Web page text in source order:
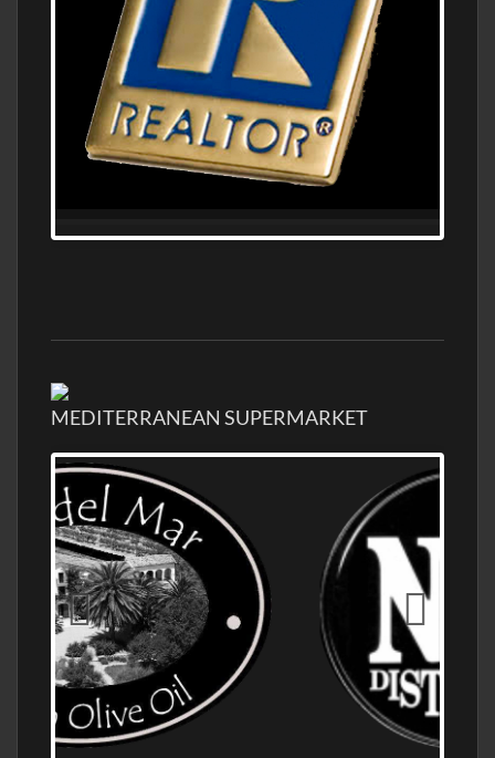
MEDITERRANEAN SUPERMARKET
OLD NUMBER ONE DISTILLERY EXPORT,
WHOLESALE DISTILLERY ASK FOR PRICES